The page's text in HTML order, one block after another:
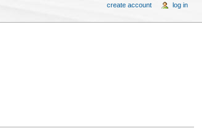
create account log in